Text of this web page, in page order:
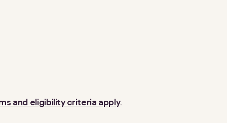
and eligibility criteria apply.